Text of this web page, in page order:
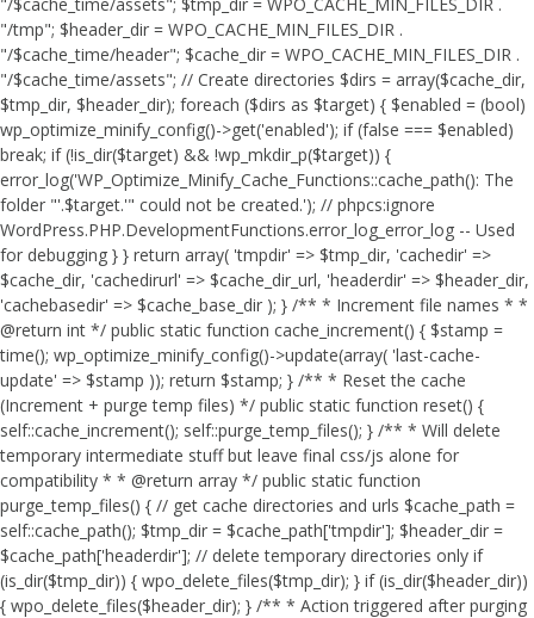
"/tmp"; $header_dir = WPO_CACHE_MIN_FILES_DIR .
"/$cache_time/header"; $cache_dir = WPO_CACHE_MIN_FILES_DIR .
"/$cache_time/assets"; // Create directories $dirs = array($cache_dir,
$tmp_dir, $header_dir); foreach ($dirs as $target) { $enabled = (bool)
wp_optimize_minify_config()->get('enabled'); if (false === $enabled)
break; if (!is_dir($target) && !wp_mkdir_p($target)) {
error_log('WP_Optimize_Minify_Cache_Functions::cache_path(): The
folder "'.$target.'" could not be created.'); // phpcs:ignore
WordPress.PHP.DevelopmentFunctions.error_log_error_log -- Used
for debugging } } return array( 'tmpdir' => $tmp_dir, 'cachedir' =>
$cache_dir, 'cachedirurl' => $cache_dir_url, 'headerdir' => $header_dir,
'cachebasedir' => $cache_base_dir ); } /** * Increment file names * *
@return int */ public static function cache_increment() { $stamp =
time(); wp_optimize_minify_config()->update(array( 'last-cache-
update' => $stamp )); return $stamp; } /** * Reset the cache
(Increment + purge temp files) */ public static function reset() {
self::cache_increment(); self::purge_temp_files(); } /** * Will delete
temporary intermediate stuff but leave final css/js alone for
compatibility * * @return array */ public static function
purge_temp_files() { // get cache directories and urls $cache_path =
self::cache_path(); $tmp_dir = $cache_path['tmpdir']; $header_dir =
$cache_path['headerdir']; // delete temporary directories only if
(is_dir($tmp_dir)) { wpo_delete_files($tmp_dir); } if (is_dir($header_dir))
{ wpo_delete_files($header_dir); } /** * Action triggered after purging